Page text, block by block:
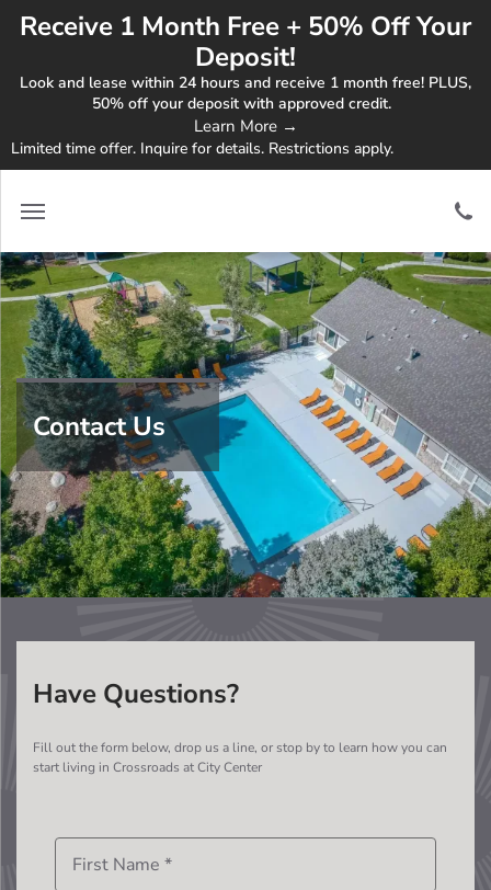
Contact Us
Have Questions?
Fill out the form below, drop us a line, or stop by to learn how you can
start living in Crossroads at City Center
First Name *
Receive 1 Month Free + 50% Off Your
Deposit!
Look and lease within 24 hours and receive 1 month free! PLUS,
50% off your deposit with approved credit.
Learn More →
Limited time offer. Inquire for details. Restrictions apply.